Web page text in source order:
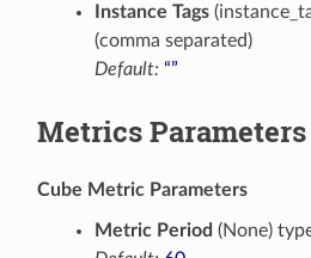
Instance Tags
(comma separated)
Default: “”
Metrics Parameters
Cube Metric Parameters
Metric Period (None)